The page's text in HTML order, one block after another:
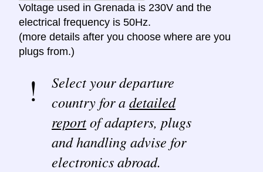
Voltage used in Grenada is 230V and the
electrical frequency is 50Hz.
(more details after you choose where are you
plugs from.)
Select your departure
country for adetailed
reportof adapters, plugs
and handling advise for
electronics abroad.